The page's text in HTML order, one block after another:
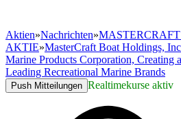
Aktien»Nachrichten»
AKTIE»MasterCraft Boat Holdings,
Marine Products Corporation, Creating
Leading Recreational Marine Brands
Push Mitteilungen Realtimekurse aktiv